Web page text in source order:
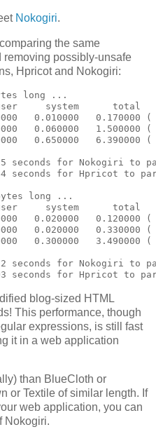
Nokogiri.
the same
possibly-unsafe
Hpricot and Nokogiri:
long ...
system      total
0.010000   0.170000 (
0.060000   1.500000 (
0.650000   6.390000 (
seconds for Nokogiri to
seconds for Hpricot to
long ...
system      total
0.020000   0.120000 (
0.020000   0.330000 (
0.300000   3.490000 (
for Nokogiri to
blog-sized HTML
This performance, though
expressions, is still fast
it in a web application
than BlueCloth or
or Textile of similar length. If
web application, you can
Nokogiri.